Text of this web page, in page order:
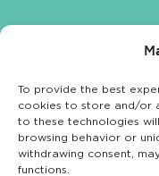
To provide the best
cookies to store and/or
to these technologies
browsing behavior or
withdrawing consent,
functions.